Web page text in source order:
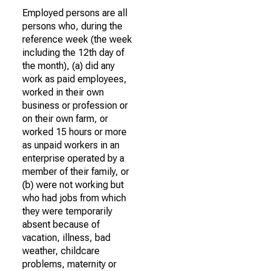
Employed persons are all
persons who, during the
reference week (the week
including the 12th day of
the month), (a) did any
work as paid employees,
worked in their own
business or profession or
on their own farm, or
worked 15 hours or more
as unpaid workers in an
enterprise operated by a
member of their family, or
(b) were not working but
who had jobs from which
they were temporarily
absent because of
vacation, illness, bad
weather, childcare
problems, maternity or